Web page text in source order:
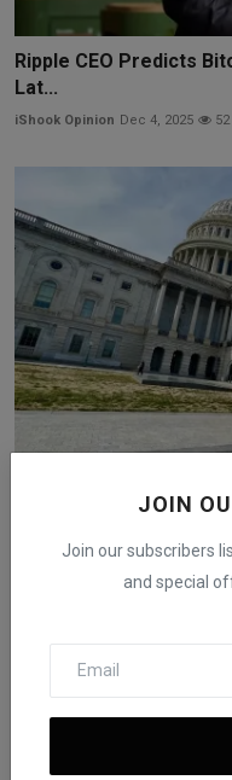
JOIN
Join our subscribers
and special
Ripple CEO Predicts
Lat...
iShook Opinion Dec 4, 2025 52
Senate Committees